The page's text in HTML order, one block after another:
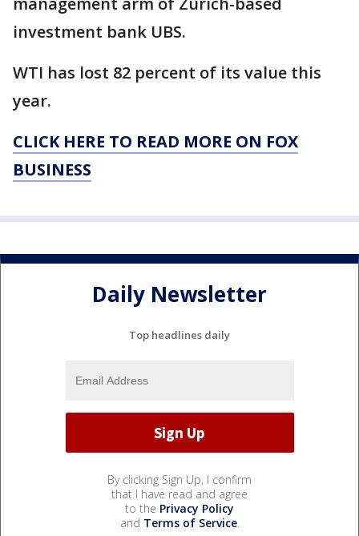
investment bank UBS.
WTI has lost 82 percent of its value this
year.
CLICK HERE TO READ MORE ON FOX
BUSINESS
Daily Newsletter
Top headlines daily
By clicking Sign Up, I confirm
that I have read and agree
to the Privacy Policy
and Terms of Service.